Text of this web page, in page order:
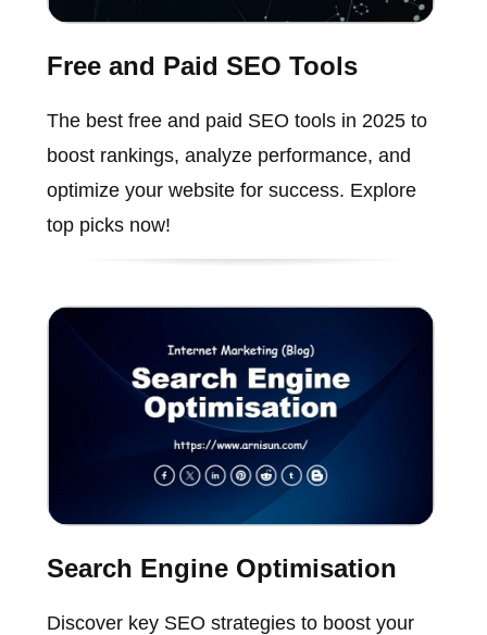
Free and Paid SEO Tools
The best free and paid SEO tools in 2025 to
boost rankings, analyze performance, and
optimize your website for success. Explore
top picks now!
Search Engine Optimisation
Discover key SEO strategies to boost your